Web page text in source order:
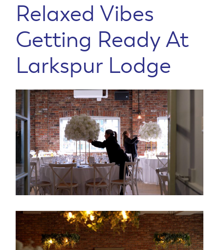
Relaxed Vibes
Getting Ready At
Larkspur Lodge